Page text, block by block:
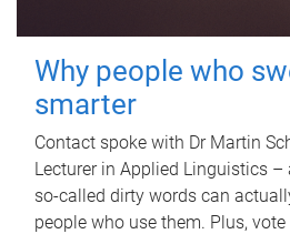
Why people who
smarter
Contact spoke with Dr Martin
Lecturer in Applied Linguistics
so-called dirty words can
people who use them. Plus,